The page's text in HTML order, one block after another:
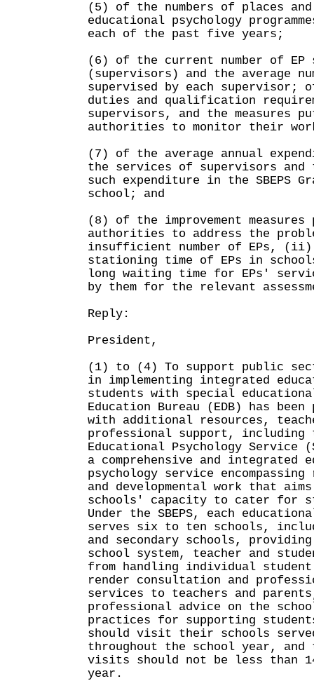
(5) of the numbers of places
educational psychology
each of the past five years;
(6) of the current number of EP
(supervisors) and the average
supervised by each supervisor;
duties and qualification
supervisors, and the measures
authorities to monitor their
(7) of the average annual
the services of supervisors and
such expenditure in the SBEPS
school; and
(8) of the improvement
authorities to address the
insufficient number of EPs, (ii)
stationing time of EPs in
long waiting time for EPs'
by them for the relevant
Reply:
President,
(1) to (4) To support public
in implementing integrated
students with special
Education Bureau (EDB) has
with additional resources,
professional support, including
Educational Psychology Service
a comprehensive and integrated
psychology service
and developmental work that
schools' capacity to cater for
Under the SBEPS, each
serves six to ten schools,
and secondary schools,
school system, teacher and
from handling individual student
render consultation and
services to teachers and
professional advice on the
practices for supporting
should visit their schools
throughout the school year, and
visits should not be less than
year.